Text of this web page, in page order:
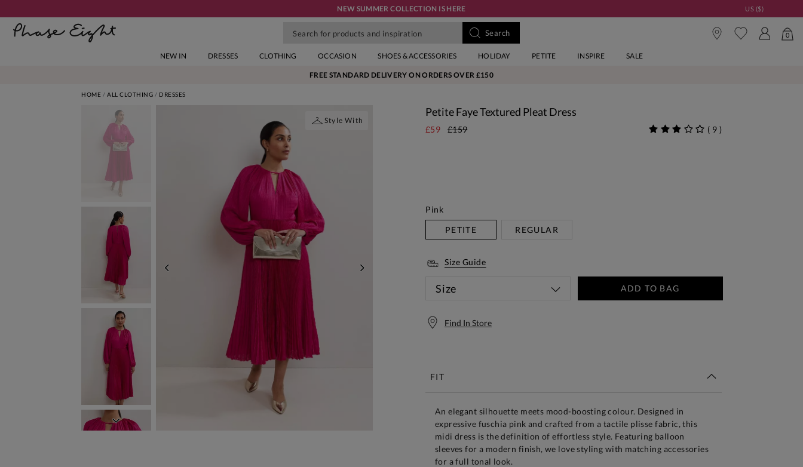
NEW SUMMER COLLECTION IS HERE US ($)
0
NEW IN DRESSES CLOTHING OCCASION SHOES & ACCESSORIES HOLIDAY PETITE INSPIRE SALE
FREE STANDARD DELIVERY ON ORDERS OVER £150
HOME ALL CLOTHING DRESSES
NEXT
Style With
Petite Faye Textured Pleat Dress
£59 £159 ( 9 )
Pink
PETITE
REGULAR
Size Guide
Size ADD TO BAG
Find In Store
FIT
An elegant silhouette meets mood-boosting colour. Designed in
expressive fuschia pink and crafted from a tactile plisse fabric, this
midi dress is the definition of effortless style. Featuring balloon
sleeves for a modern finish, we love styling with matching accessories
for a full tonal look.